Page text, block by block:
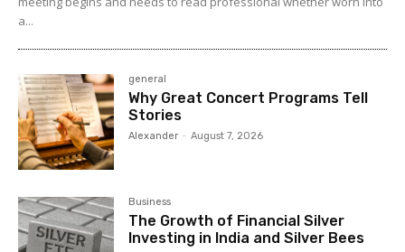
a...
general
Why Great Concert Programs Tell
Stories
Alexander - August 7, 2026
Business
The Growth of Financial Silver
Investing in India and Silver Bees